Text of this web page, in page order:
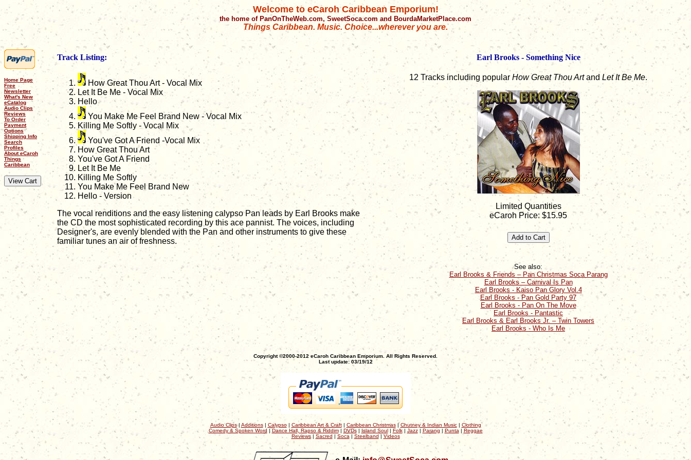
Welcome to eCaroh Caribbean Emporium!
the home of PanOnTheWeb.com, SweetSoca.com and BourdaMarketPlace.com
Things Caribbean. Music. Choice...wherever you are.
Home Page
Free
Newsletter
What's New
eCatalog
Audio Clips
Reviews
To Order
Payment
Options
Shipping Info
Search
Profiles
About eCaroh
Things
Caribbean
Track Listing:
How Great Thou Art - Vocal Mix
Let It Be Me - Vocal Mix
Hello
You Make Me Feel Brand New - Vocal Mix
Killing Me Softly - Vocal Mix
You've Got A Friend -Vocal Mix
How Great Thou Art
You've Got A Friend
Let It Be Me
Killing Me Softly
You Make Me Feel Brand New
Hello - Version
The vocal renditions and the easy listening calypso Pan leads by Earl Brooks make
the CD the most sophisticated recording by this ace pannist. The voices, including
Designer's, are evenly blended with the Pan and other instruments to give these
familiar tunes an air of freshness.
Earl Brooks - Something Nice
12 Tracks including popular How Great Thou Artand Let It Be Me.
Limited Quantities
eCaroh Price: $15.95
See also:
Earl Brooks & Friends – Pan Christmas Soca Parang
Earl Brooks – Carnival Is Pan
Earl Brooks - Kaiso Pan Glory Vol.4
Earl Brooks - Pan Gold Party 97
Earl Brooks - Pan On The Move
Earl Brooks - Pantastic
Earl Brooks & Earl Brooks Jr. – Twin Towers
Earl Brooks - Who Is Me
Copyright ©2000-2012 eCaroh Caribbean Emporium. All Rights Reserved.
Last update: 03/19/12
Audio Clips| Additions| Calypso| Caribbean Art & Craft| Caribbean Christmas|Chutney & Indian Music| Clothing
Comedy & Spoken Word |Dance Hall, Rapso & Riddim| DVDs| Island Soul| Folk| Jazz| Parang | Punta | Reggae
Reviews| Sacred | Soca | Steelband | Videos